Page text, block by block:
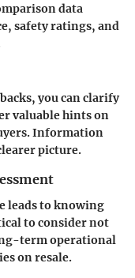
data
safety ratings, and
you can clarify
valuable hints on
Information
picture.
leads to knowing
to consider not
term operational
on resale.